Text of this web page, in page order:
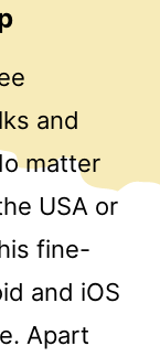
and
matter
USA or
fine-
and iOS
Apart